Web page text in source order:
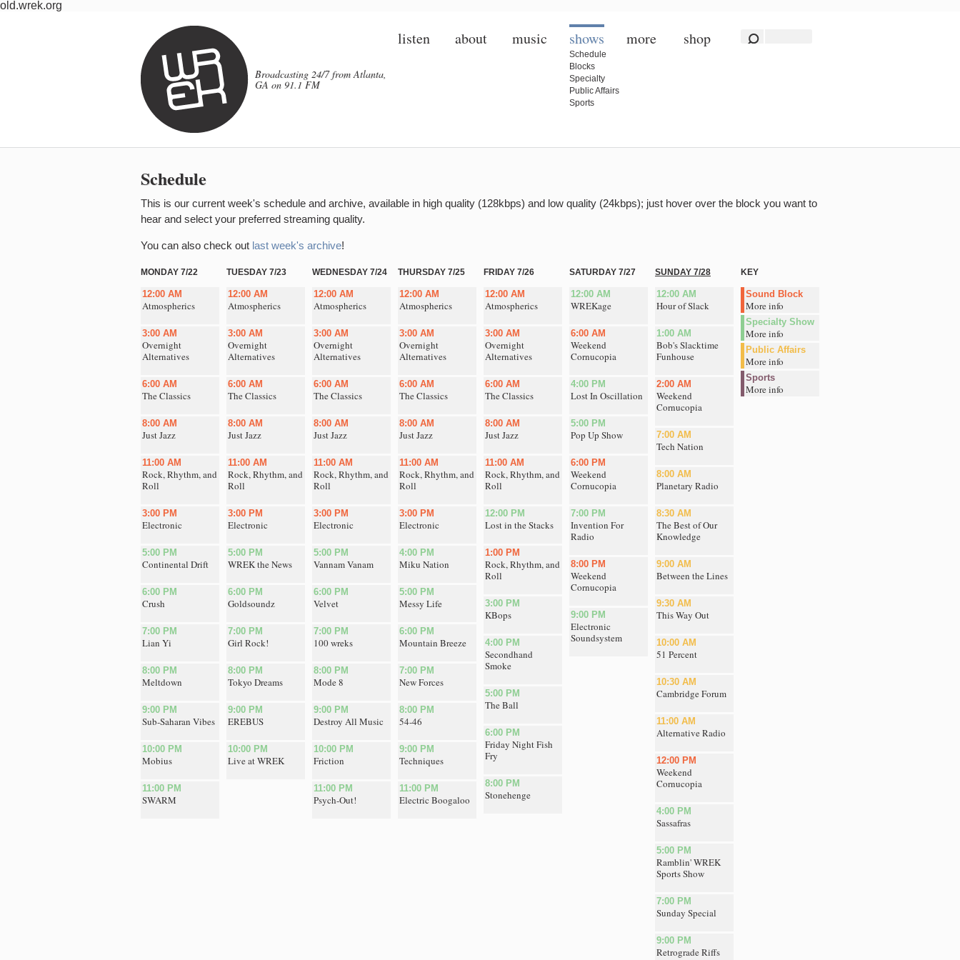
old.wrek.org
Broadcasting 24/7 from Atlanta,
GA on 91.1 FM
listen about music shows
Schedule
Blocks
Specialty
Public Affairs
Sports
more shop
Schedule
This is our current week's schedule and archive, available in high quality (128kbps) and low quality (24kbps); just hover over the block you want to
hear and select your preferred streaming quality.
You can also check out last week's archive!
MONDAY 7/22
12:00 AM
Atmospherics
3:00 AM
Overnight
Alternatives
6:00 AM
The Classics
8:00 AM
Just Jazz
11:00 AM
Rock, Rhythm, and
Roll
3:00 PM
Electronic
5:00 PM
Continental Drift
6:00 PM
Crush
7:00 PM
Lian Yi
8:00 PM
Meltdown
9:00 PM
Sub-Saharan Vibes
10:00 PM
Mobius
11:00 PM
SWARM
TUESDAY 7/23
12:00 AM
Atmospherics
3:00 AM
Overnight
Alternatives
6:00 AM
The Classics
8:00 AM
Just Jazz
11:00 AM
Rock, Rhythm, and
Roll
3:00 PM
Electronic
5:00 PM
WREK the News
6:00 PM
Goldsoundz
7:00 PM
Girl Rock!
8:00 PM
Tokyo Dreams
9:00 PM
EREBUS
10:00 PM
Live at WREK
WEDNESDAY 7/24
12:00 AM
Atmospherics
3:00 AM
Overnight
Alternatives
6:00 AM
The Classics
8:00 AM
Just Jazz
11:00 AM
Rock, Rhythm, and
Roll
3:00 PM
Electronic
5:00 PM
Vannam Vanam
6:00 PM
Velvet
7:00 PM
100 wreks
8:00 PM
Mode 8
9:00 PM
Destroy All Music
10:00 PM
Friction
11:00 PM
Psych-Out!
THURSDAY 7/25
12:00 AM
Atmospherics
3:00 AM
Overnight
Alternatives
6:00 AM
The Classics
8:00 AM
Just Jazz
11:00 AM
Rock, Rhythm, and
Roll
3:00 PM
Electronic
4:00 PM
Miku Nation
5:00 PM
Messy Life
6:00 PM
Mountain Breeze
7:00 PM
New Forces
8:00 PM
54-46
9:00 PM
Techniques
11:00 PM
Electric Boogaloo
FRIDAY 7/26
12:00 AM
Atmospherics
3:00 AM
Overnight
Alternatives
6:00 AM
The Classics
8:00 AM
Just Jazz
11:00 AM
Rock, Rhythm, and
Roll
12:00 PM
Lost in the Stacks
1:00 PM
Rock, Rhythm, and
Roll
3:00 PM
KBops
4:00 PM
Secondhand
Smoke
5:00 PM
The Ball
6:00 PM
Friday Night Fish
Fry
8:00 PM
Stonehenge
SATURDAY 7/27
12:00 AM
WREKage
6:00 AM
Weekend
Cornucopia
4:00 PM
Lost In Oscillation
5:00 PM
Pop Up Show
6:00 PM
Weekend
Cornucopia
7:00 PM
Invention For
Radio
8:00 PM
Weekend
Cornucopia
9:00 PM
Electronic
Soundsystem
SUNDAY 7/28
12:00 AM
Hour of Slack
1:00 AM
Bob's Slacktime
Funhouse
2:00 AM
Weekend
Cornucopia
7:00 AM
Tech Nation
8:00 AM
Planetary Radio
8:30 AM
The Best of Our
Knowledge
9:00 AM
Between the Lines
9:30 AM
This Way Out
10:00 AM
51 Percent
10:30 AM
Cambridge Forum
11:00 AM
Alternative Radio
12:00 PM
Weekend
Cornucopia
4:00 PM
Sassafras
5:00 PM
Ramblin' WREK
Sports Show
7:00 PM
Sunday Special
9:00 PM
Retrograde Riffs
KEY
Sound Block
More info
Specialty Show
More info
Public Affairs
More info
Sports
More info